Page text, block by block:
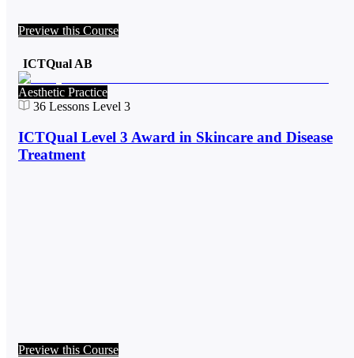
Preview this Course
ICTQual AB
Aesthetic Practice
36 Lessons Level 3
ICTQual Level 3 Award in Skincare and Disease
Treatment
Preview this Course